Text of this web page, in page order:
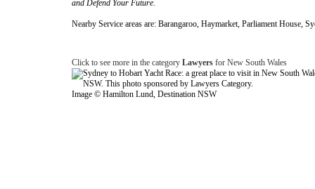
and Defend Your Future.
Nearby Service areas are: Barangaroo, Haymarket, Parliament House,
Click to see more in the category Lawyers for New South Wales
Image © Hamilton Lund, Destination NSW